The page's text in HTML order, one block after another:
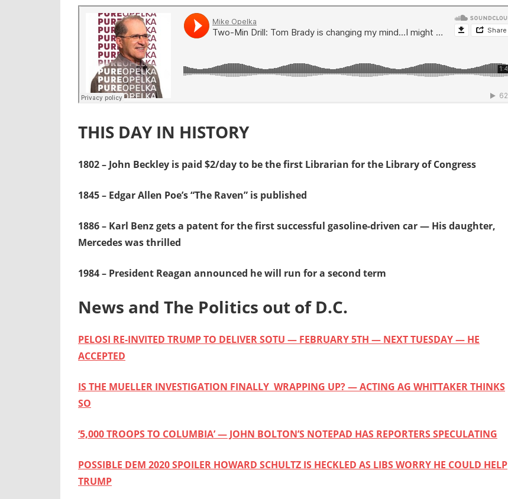
THIS DAY IN HISTORY
1802 – John Beckley is paid $2/day to be the first Librarian for the Library of Congress
1845 – Edgar Allen Poe’s “The Raven” is published
1886 – Karl Benz gets a patent for the first successful gasoline-driven car — His daughter,
Mercedes was thrilled
1984 – President Reagan announced he will run for a second term
News and The Politics out of D.C.
PELOSI RE-INVITED TRUMP TO DELIVER SOTU — FEBRUARY 5TH — NEXT TUESDAY — HE
ACCEPTED
IS THE MUELLER INVESTIGATION FINALLY WRAPPING UP? — ACTING AG WHITTAKER THINKS
SO
‘5,000 TROOPS TO COLUMBIA’ — JOHN BOLTON’S NOTEPAD HAS REPORTERS SPECULATING
POSSIBLE DEM 2020 SPOILER HOWARD SCHULTZ IS HECKLED AS LIBS WORRY HE COULD HELP
TRUMP